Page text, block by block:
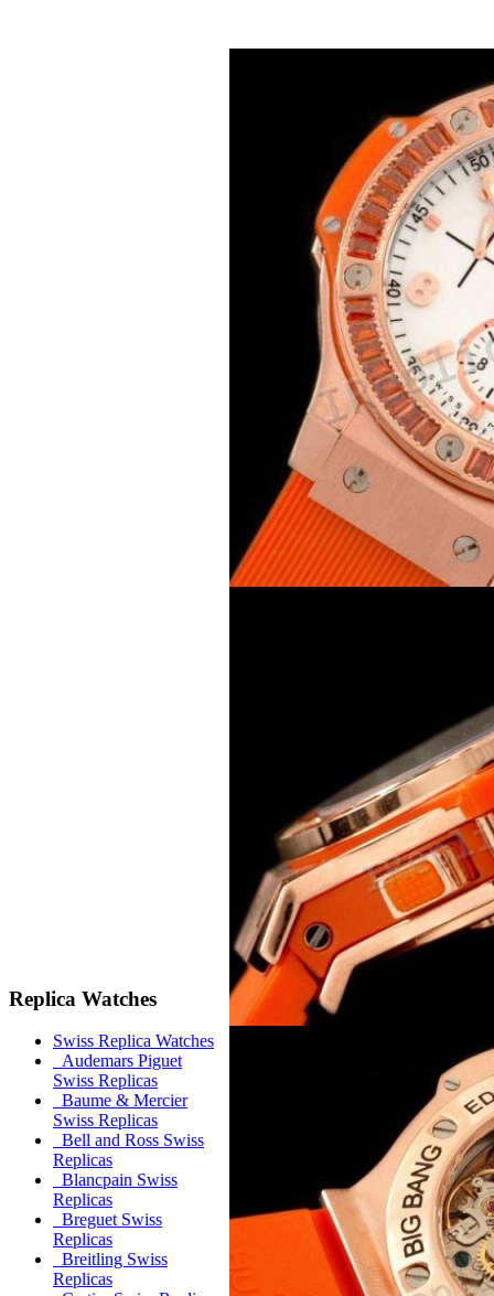
Replica Watches
Swiss Replica Watches
Audemars Piguet
Swiss Replicas
Baume & Mercier
Swiss Replicas
Bell and Ross Swiss
Replicas
Blancpain Swiss
Replicas
Breguet Swiss
Replicas
Breitling Swiss
Replicas